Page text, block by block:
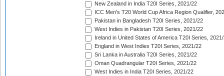
New Zealand in India T20I Series, 2021/22
ICC Men's T20 World Cup Africa Region Qualifier,
Pakistan in Bangladesh T20I Series, 2021/22
West Indies in Pakistan T20I Series, 2021/22
Ireland in United States of America T20I Series,
England in West Indies T20I Series, 2021/22
Sri Lanka in Australia T20I Series, 2021/22
Oman Quadrangular T20I Series, 2021/22
West Indies in India T20I Series, 2021/22